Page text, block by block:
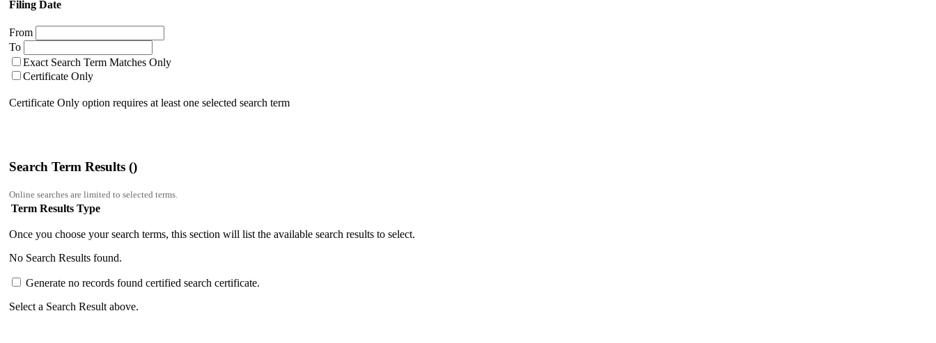
Filing Date
From
To
Exact Search Term Matches Only
Certificate Only
Certificate Only option requires at least one selected search term
Search Term Results ()
Online searches are limited to selected terms.
Term Results Type
Once you choose your search terms, this section will list the available search results to select.
No Search Results found.
Generate no records found certified search certificate.
Select a Search Result above.